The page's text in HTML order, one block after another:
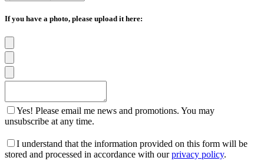
If you have a photo, please upload it here:
Yes! Please email me news and promotions. You may
unsubscribe at any time.
I understand that the information provided on this form will be
stored and processed in accordance with ourprivacy policy.